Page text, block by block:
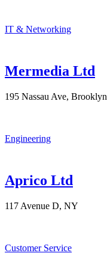
IT & Networking
Mermedia Ltd
195 Nassau Ave, Brooklyn
Engineering
Aprico Ltd
117 Avenue D, NY
Customer Service